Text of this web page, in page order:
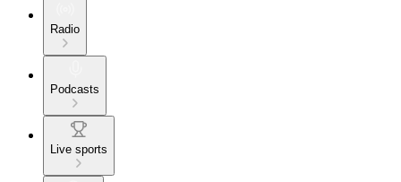
Radio
Podcasts
Live sports